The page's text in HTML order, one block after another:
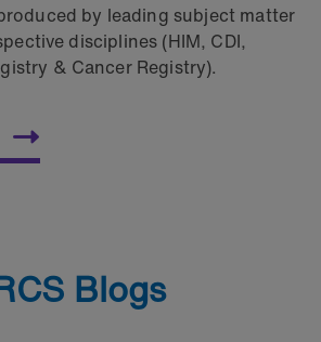
by leading subject matter
disciplines (HIM, CDI,
& Cancer Registry).
Blogs